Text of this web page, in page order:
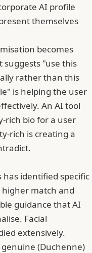
AI profile
themselves
becomes
"use this
rather than this
is helping the user
An AI tool
rich bio for a user
rich is creating a
identified specific
match and
guidance that AI
Facial
extensively.
(Duchenne)